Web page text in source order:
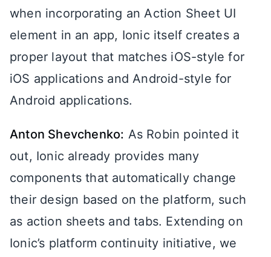
when incorporating an Action Sheet UI
element in an app, Ionic itself creates a
proper layout that matches iOS-style for
iOS applications and Android-style for
Android applications.
Anton Shevchenko: As Robin pointed it
out, Ionic already provides many
components that automatically change
their design based on the platform, such
as action sheets and tabs. Extending on
Ionic’s platform continuity initiative, we